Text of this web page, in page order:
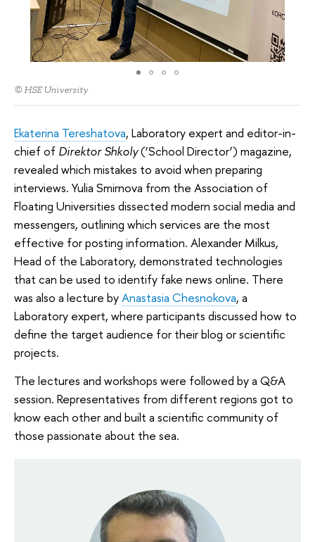
© HSE University
Ekaterina Tereshatova, Laboratory expert and editor-in-
chief of Direktor Shkoly(‘School Director’) magazine,
revealed which mistakes to avoid when preparing
interviews. Yulia Smirnova from the Association of
Floating Universities dissected modern social media and
messengers, outlining which services are the most
effective for posting information. Alexander Milkus,
Head of the Laboratory, demonstrated technologies
that can be used to identify fake news online. There
was also a lecture byAnastasia Chesnokova, a
Laboratory expert, where participants discussed how to
define the target audience for their blog or scientific
projects.
The lectures and workshops were followed by a Q&A
session. Representatives from different regions got to
know each other and built a scientific community of
those passionate about the sea.